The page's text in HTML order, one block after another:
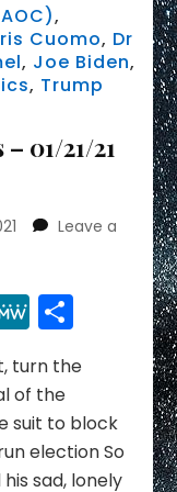
,
Cuomo, Dr
, Joe Biden,
, Trump
01/21/21
Leave a
MeWeShare
turn the
of the
suit to block
election So
sad, lonely